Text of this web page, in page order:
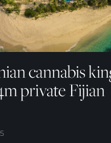
cannabis
private Fijian